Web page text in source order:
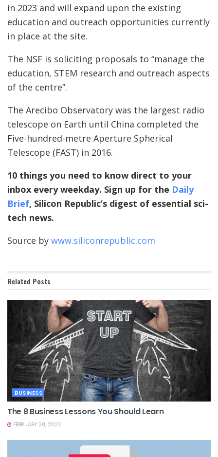
in 2023 and will expand upon the existing
education and outreach opportunities currently
in place at the site.
The NSF is soliciting proposals to “manage the
education, STEM research and outreach aspects
of the centre”.
The Arecibo Observatory was the largest radio
telescope on Earth until China completed the
Five-hundred-metre Aperture Spherical
Telescope (FAST) in 2016.
10 things you need to know direct to your
inbox every weekday. Sign up for the Daily
Brief, Silicon Republic’s digest of essential sci-
tech news.
Source by www.siliconrepublic.com
Related Posts
BUSINESS
The 8 Business Lessons You Should Learn
FEBRUARY 28, 2023